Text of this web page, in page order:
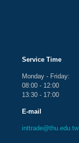
Service Time
Monday - Friday:
08:00 - 12:00
13:30 - 17:00
E-mail
inttrade@thu.edu.tw